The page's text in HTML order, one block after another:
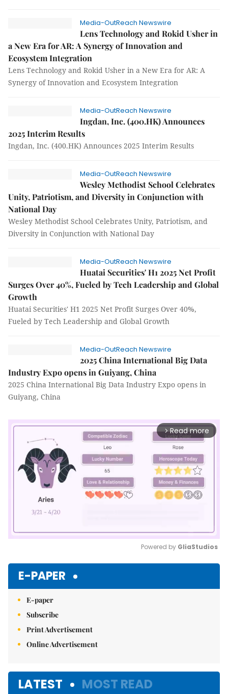
Media-OutReach Newswire
Lens Technology and Rokid Usher in
a New Era for AR: A Synergy of Innovation and
Ecosystem Integration
Lens Technology and Rokid Usher in a New Era for AR: A
Synergy of Innovation and Ecosystem Integration
Media-OutReach Newswire
Ingdan, Inc. (400.HK) Announces
2025 Interim Results
Ingdan, Inc. (400.HK) Announces 2025 Interim Results
Media-OutReach Newswire
Wesley Methodist School Celebrates
Unity, Patriotism, and Diversity in Conjunction with
National Day
Wesley Methodist School Celebrates Unity, Patriotism, and
Diversity in Conjunction with National Day
Media-OutReach Newswire
Huatai Securities' H1 2025 Net Profit
Surges Over 40%, Fueled by Tech Leadership and Global
Growth
Huatai Securities' H1 2025 Net Profit Surges Over 40%,
Fueled by Tech Leadership and Global Growth
Media-OutReach Newswire
2025 China International Big Data
Industry Expo opens in Guiyang, China
2025 China International Big Data Industry Expo opens in
Guiyang, China
arrow_forward_ios Read more
Powered by GliaStudios
E-PAPER
E-paper
Subscribe
Print Advertisement
Online Advertisement
LATEST MOST READ